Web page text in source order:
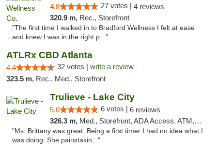
4.8 27 votes | 4 reviews
320.9 m, Rec., Storefront
"The first time I walked in to Bradford Wellness I felt at ease
and knew I was in the right p..."
ATLRx CBD Atlanta
4.4 32 votes | write a review
323.5 m, Rec., Med., Storefront
Trulieve - Lake City
5.0 6 votes | 6 reviews
326.3 m, Med., Storefront, ADA Access, ATM, Delivery, Pickup
"Ms. Brittany was great. Being a first timer I had no idea what I
was doing. She painstakin..."